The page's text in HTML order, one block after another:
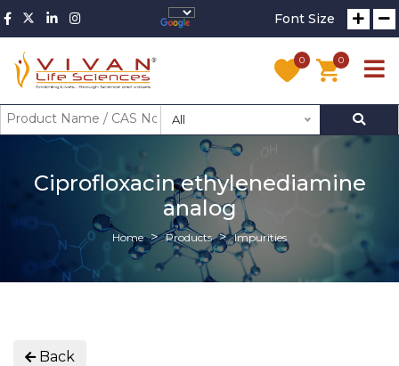
Font Size
0 0
All
Ciprofloxacin ethylenediamine
analog
Home Products Impurities
Back